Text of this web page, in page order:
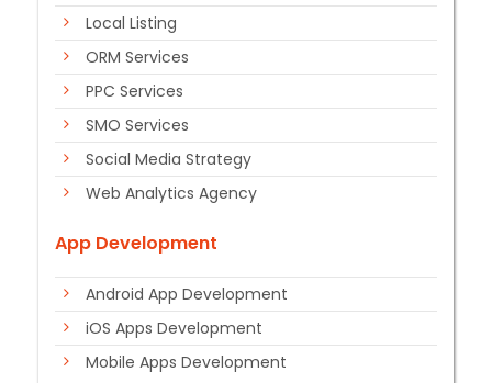
Local Listing
ORM Services
PPC Services
SMO Services
Social Media Strategy
Web Analytics Agency
App Development
Android App Development
iOS Apps Development
Mobile Apps Development